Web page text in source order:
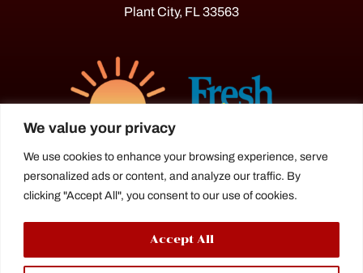
We value your privacy
We use cookies to enhance your browsing experience, serve
personalized ads or content, and analyze our traffic. By
clicking "Accept All", you consent to our use of cookies.
Accept All
Plant City, FL 33563
The Florida Strawberry Festival®